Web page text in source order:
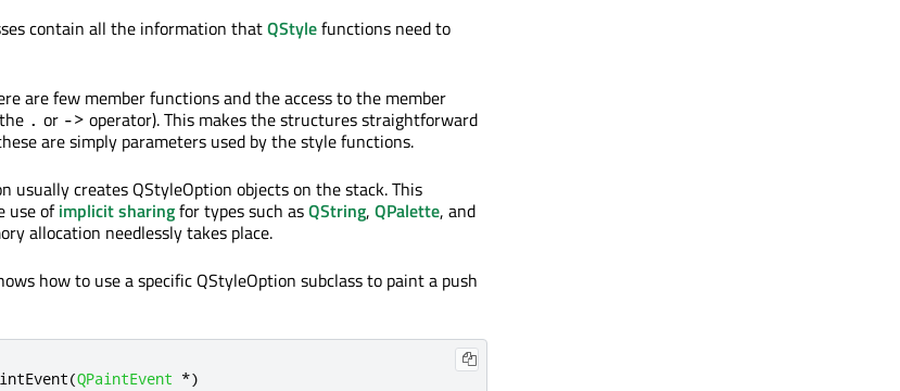
contain all the information thatQStylefunctions need to
are few member functions and the access to the member
. or -> operator). This makes the structures straightforward
are simply parameters used by the style functions.
usually creates QStyleOption objects on the stack. This
use ofimplicit sharingfor types such asQString, QPalette, and
allocation needlessly takes place.
how to use a specific QStyleOption subclass to paint a push
(QPaintEvent *)